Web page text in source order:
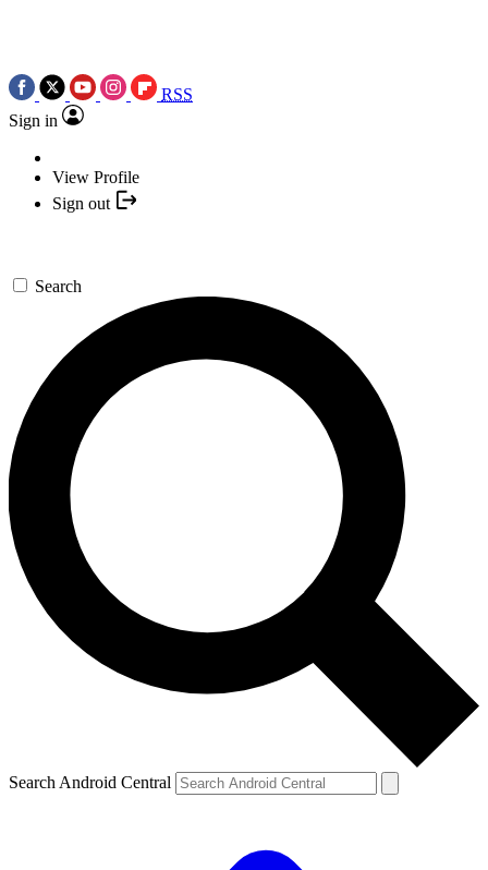
RSS
Sign in
View Profile
Sign out
Search
Search Android Central